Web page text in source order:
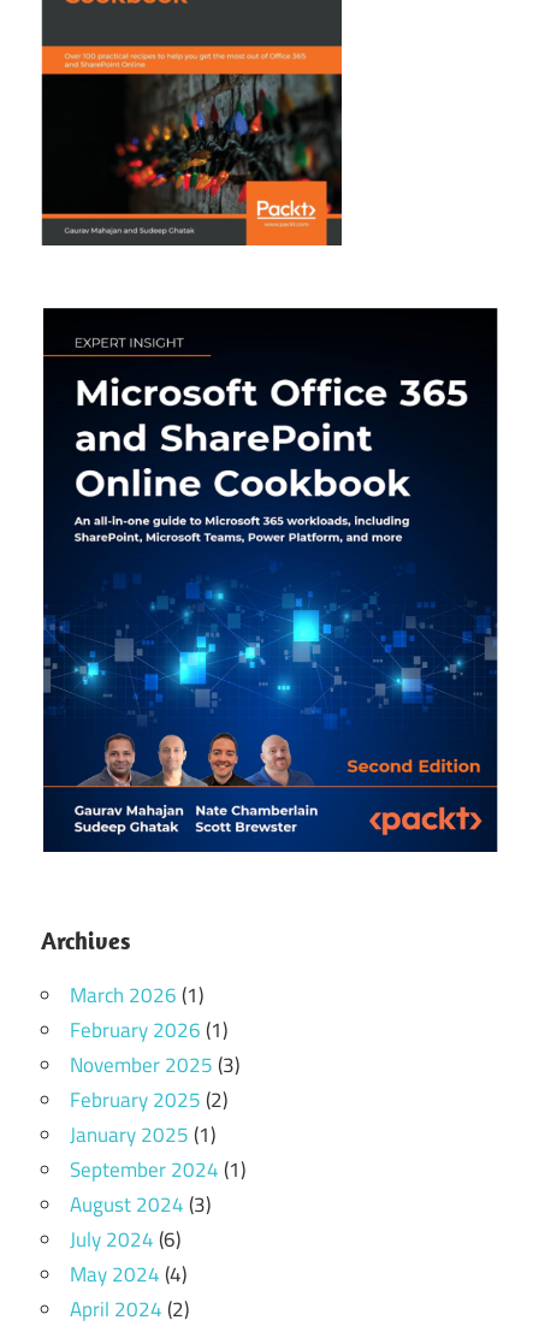
Archives
March 2026(1)
February 2026(1)
November 2025(3)
February 2025(2)
January 2025(1)
September 2024(1)
August 2024(3)
July 2024(6)
May 2024(4)
April 2024(2)